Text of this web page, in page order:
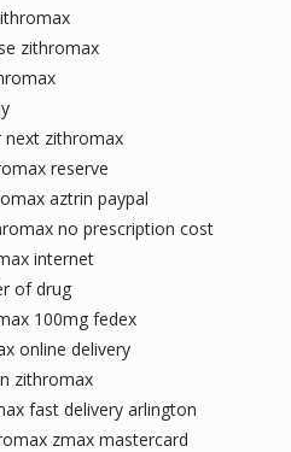
zithromax
zithromax
reserve
aztrin paypal
no prescription cost
internet
of drug
100mg fedex
online delivery
zithromax
fast delivery arlington
zmax mastercard